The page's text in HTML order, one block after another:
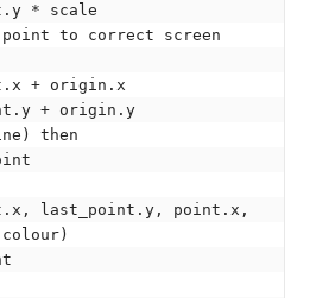
* scale
to correct screen
+ origin.x
+ origin.y
then
last_point.y, point.x,